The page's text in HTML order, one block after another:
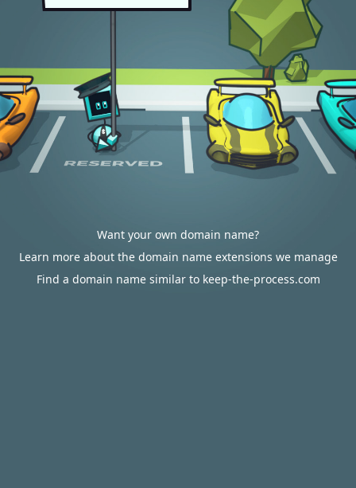
Want your own domain name?
Learn more about the domain name extensions we manage
Find a domain name similar to keep-the-process.com